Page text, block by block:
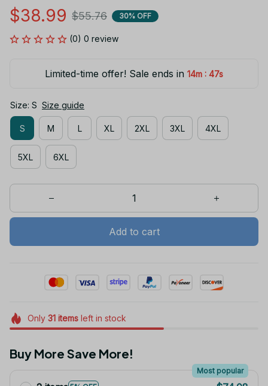
$38.99 $55.76 30% OFF
(0) 0 review
Limited-time offer! Sale ends in 14m : 45s
Size: S Size guide
S M L XL 2XL 3XL 4XL
5XL 6XL
Add to cart
Only 31itemsleft in stock
Buy More Save More!
Most popular